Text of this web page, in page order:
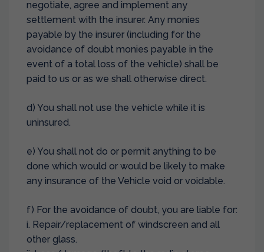
negotiate, agree and implement any
settlement with the insurer. Any monies
payable by the insurer (including for the
avoidance of doubt monies payable in the
event of a total loss of the vehicle) shall be
paid to us or as we shall otherwise direct.
d) You shall not use the vehicle while it is
uninsured.
e) You shall not do or permit anything to be
done which would or would be likely to make
any insurance of the Vehicle void or voidable.
f) For the avoidance of doubt, you are liable for:
i. Repair/replacement of windscreen and all
other glass.